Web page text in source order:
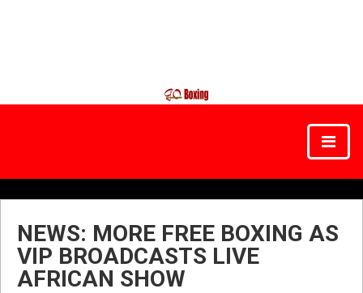
NEWS: MORE FREE BOXING AS
VIP BROADCASTS LIVE
AFRICAN SHOW